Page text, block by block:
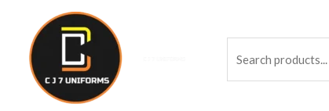
content